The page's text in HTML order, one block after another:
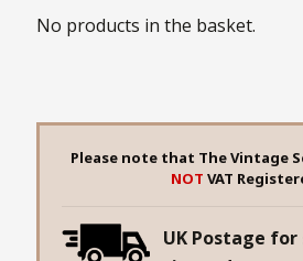
No products in the basket.
Please note that The Vintage
NOT VAT
UK Postage for